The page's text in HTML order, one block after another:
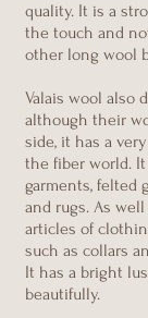
quality. It is a
the touch and
other long wool
Valais wool also
although their
side, it has a
the fiber world.
garments, felted
and rugs. As
articles of
such as collars
It has a bright
beautifully.